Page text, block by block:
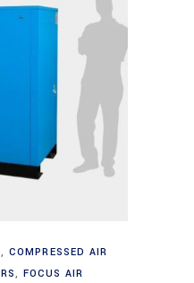
, COMPRESSED AIR
, FOCUS AIR